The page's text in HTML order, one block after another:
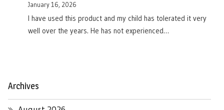
January 16, 2026
I have used this product and my child has tolerated it very
well over the years. He has not experienced…
Archives